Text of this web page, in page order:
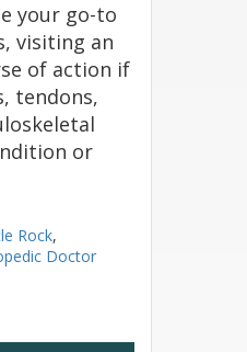
your go-to
visiting an
of action if
tendons,
or
Rock,
Doctor